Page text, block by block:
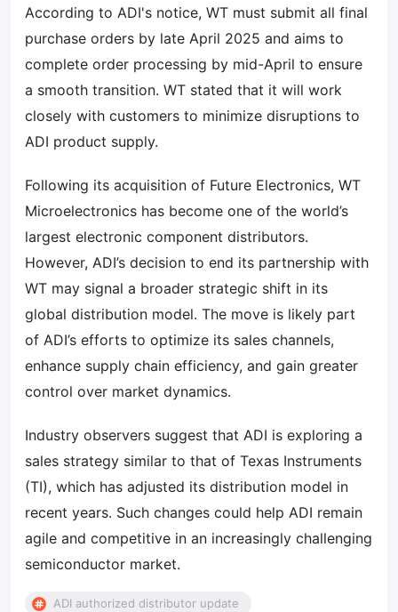
According to ADI's notice, WT must submit all final
purchase orders by late April 2025 and aims to
complete order processing by mid-April to ensure
a smooth transition. WT stated that it will work
closely with customers to minimize disruptions to
ADI product supply.
Following its acquisition of Future Electronics, WT
Microelectronics has become one of the world’s
largest electronic component distributors.
However, ADI’s decision to end its partnership with
WT may signal a broader strategic shift in its
global distribution model. The move is likely part
of ADI’s efforts to optimize its sales channels,
enhance supply chain efficiency, and gain greater
control over market dynamics.
Industry observers suggest that ADI is exploring a
sales strategy similar to that of Texas Instruments
(TI), which has adjusted its distribution model in
recent years. Such changes could help ADI remain
agile and competitive in an increasingly challenging
semiconductor market.
ADI authorized distributor update